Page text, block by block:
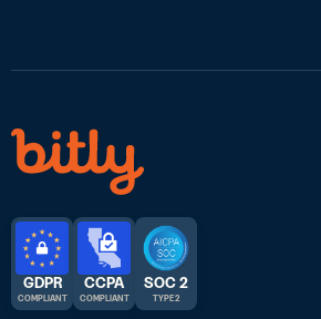
GDPR
COMPLIANT
CCPA
COMPLIANT
SOC 2
TYPE 2